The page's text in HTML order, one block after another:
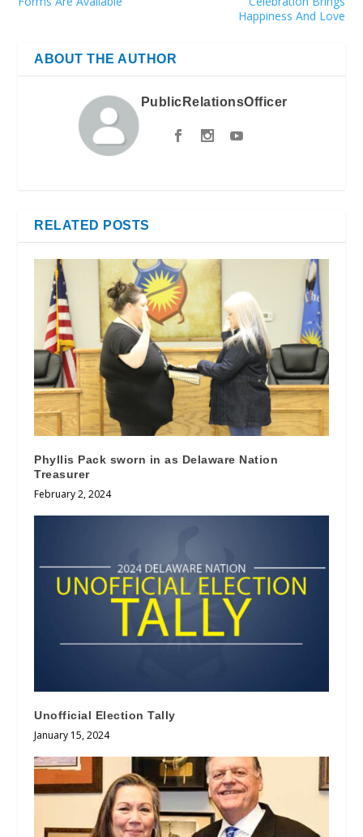
Happiness And Love
ABOUT THE AUTHOR
PublicRelationsOfficer
RELATED POSTS
Phyllis Pack sworn in as Delaware Nation
Treasurer
February 2, 2024
Unofficial Election Tally
January 15, 2024